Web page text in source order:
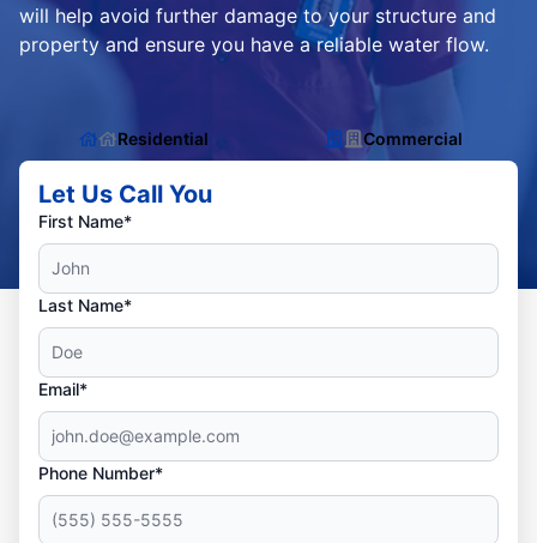
will help avoid further damage to your structure and
property and ensure you have a reliable water flow.
Residential Commercial
Let Us Call You
First Name*
Last Name*
Email*
Phone Number*